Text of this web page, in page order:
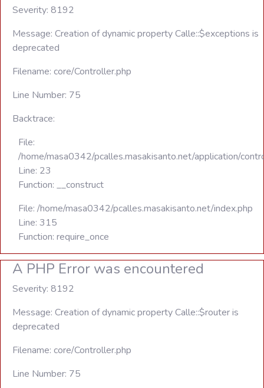
Severity: 8192
Message: Creation of dynamic property Calle::$exceptions is
deprecated
Filename: core/Controller.php
Line Number: 75
Backtrace:
File:
/home/masa0342/pcalles.masakisanto.net/application/
Line: 23
Function: __construct
File: /home/masa0342/pcalles.masakisanto.net/index.php
Line: 315
Function: require_once
A PHP Error was encountered
Severity: 8192
Message: Creation of dynamic property Calle::$router is
deprecated
Filename: core/Controller.php
Line Number: 75